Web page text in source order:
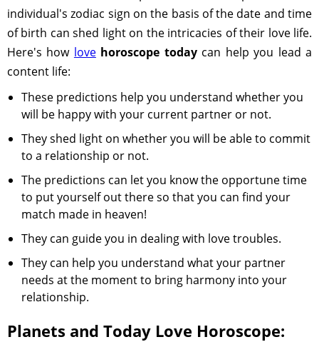
individual's zodiac sign on the basis of the date and time
of birth can shed light on the intricacies of their love life.
Here's how love horoscope todaycan help you lead a
content life:
These predictions help you understand whether you
will be happy with your current partner or not.
They shed light on whether you will be able to commit
to a relationship or not.
The predictions can let you know the opportune time
to put yourself out there so that you can find your
match made in heaven!
They can guide you in dealing with love troubles.
They can help you understand what your partner
needs at the moment to bring harmony into your
relationship.
Planets and Today Love Horoscope: